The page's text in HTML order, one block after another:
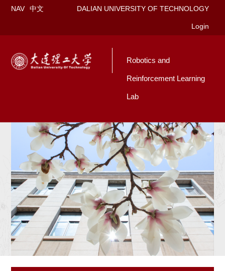
NAV 中文 DALIAN UNIVERSITY OF TECHNOLOGY
Login
Robotics and
Reinforcement Learning
Lab